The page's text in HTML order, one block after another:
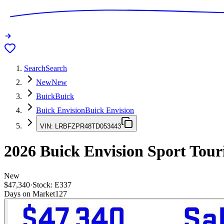
SearchSearch
NewNew
BuickBuick
Buick EnvisionBuick Envision
VIN: LRBFZPR48TD053443
2026 Buick Envision Sport
New
$47,340·Stock: E337
Days on Market127